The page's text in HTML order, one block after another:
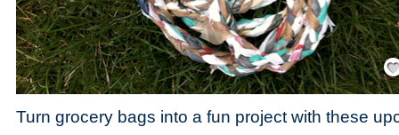
Turn grocery bags into a fun project with these